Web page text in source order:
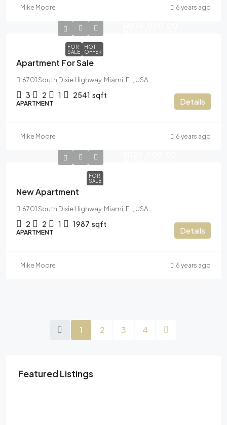
Mike Moore 6 years ago
FOR
SALE
HOT
OFFER
Apartment For Sale
6701 South Dixie Highway, Miami, FL, USA
3 2 1 2541 sqft
APARTMENT Details
Mike Moore 6 years ago
FOR
SALE
New Apartment
6701 South Dixie Highway, Miami, FL, USA
2 2 1 1987 sqft
APARTMENT Details
Mike Moore 6 years ago
1 2 3 4
Featured Listings